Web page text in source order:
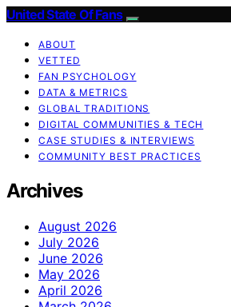
United State Of Fans
ABOUT
VETTED
FAN PSYCHOLOGY
DATA & METRICS
GLOBAL TRADITIONS
DIGITAL COMMUNITIES & TECH
CASE STUDIES & INTERVIEWS
COMMUNITY BEST PRACTICES
Archives
August 2026
July 2026
June 2026
May 2026
April 2026